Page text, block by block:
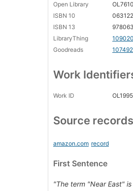
Open Library
ISBN 10
ISBN 13
LibraryThing
Goodreads
Work
Work ID
Source records
amazon.com record
First Sentence
"The term "Near East"